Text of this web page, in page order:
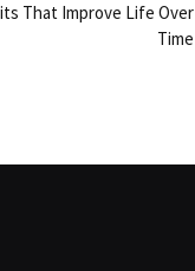
That Improve Life Over
Time